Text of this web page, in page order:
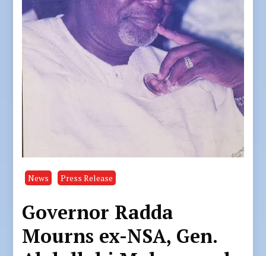
News Press Release
Governor Radda
Mourns ex-NSA, Gen.